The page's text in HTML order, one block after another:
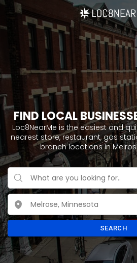
FIND LOCAL
Loc8NearMe is the easiest and
nearest store, restaurant, gas
branch locations in
SEARCH